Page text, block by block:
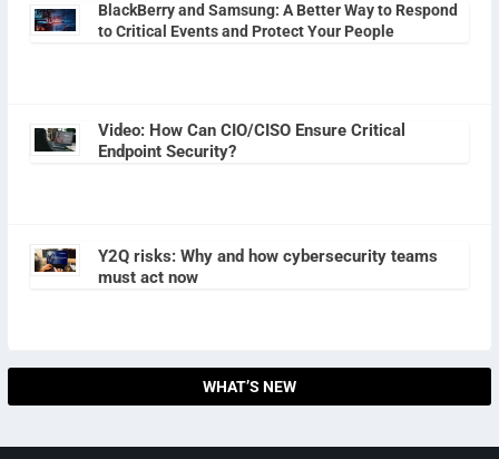
BlackBerry and Samsung: A Better Way to Respond
to Critical Events and Protect Your People
Video: How Can CIO/CISO Ensure Critical
Endpoint Security?
Y2Q risks: Why and how cybersecurity teams
must act now
WHAT’S NEW